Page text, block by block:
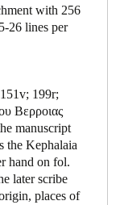
with 256
26 lines per
199r;
Βερροιας
manuscript
the Kephalaia
hand on fol.
later scribe
places of